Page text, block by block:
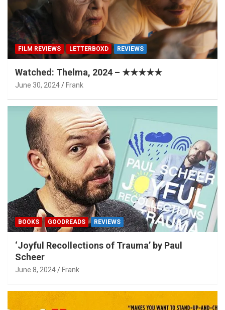
FILM REVIEWS LETTERBOXD REVIEWS
Watched: Thelma, 2024 – ★★★★★
June 30, 2024 Frank
BOOKS GOODREADS REVIEWS
‘Joyful Recollections of Trauma’ by Paul
Scheer
June 8, 2024 Frank